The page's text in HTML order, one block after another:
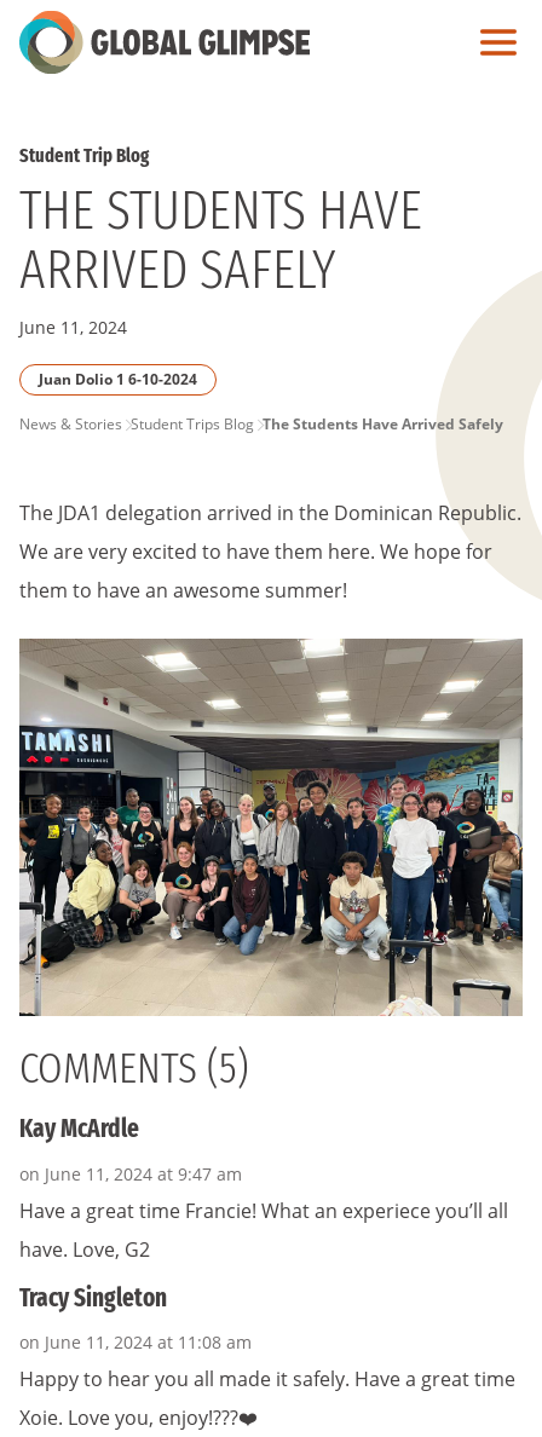
Skip
to
Student Trip Blog
THE STUDENTS HAVE
ARRIVED SAFELY
June 11, 2024
Juan Dolio 1 6-10-2024
PAGE
News & Stories Student Trips Blog The Students Have Arrived Safely
The JDA1 delegation arrived in the Dominican Republic.
We are very excited to have them here. We hope for
them to have an awesome summer!
COMMENTS (5)
Kay McArdle
on June 11, 2024 at 9:47 am
Have a great time Francie! What an experiece you’ll all
have. Love, G2
Tracy Singleton
on June 11, 2024 at 11:08 am
Happy to hear you all made it safely. Have a great time
Xoie. Love you, enjoy!???❤️